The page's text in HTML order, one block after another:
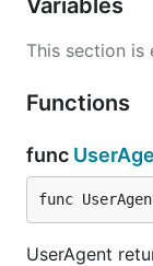
Variables
This section is
Functions
func
func
UserAgent